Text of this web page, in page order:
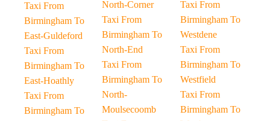
Taxi From
Birmingham To
East-Guldeford
Taxi From
Birmingham To
East-Hoathly
Taxi From
Birmingham To
North-Corner
Taxi From
Birmingham To
North-End
Taxi From
Birmingham To
North-
Moulsecoomb
Taxi From
Birmingham To
Westdene
Taxi From
Birmingham To
Westfield
Taxi From
Birmingham To